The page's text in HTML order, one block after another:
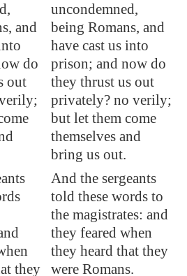
and
do
out
uncondemned,
being Romans, and
have cast us into
prison; and now do
they thrust us out
privately? no verily;
but let them come
themselves and
bring us out.
they
And the sergeants
told these words to
the magistrates: and
they feared when
they heard that they
were Romans.